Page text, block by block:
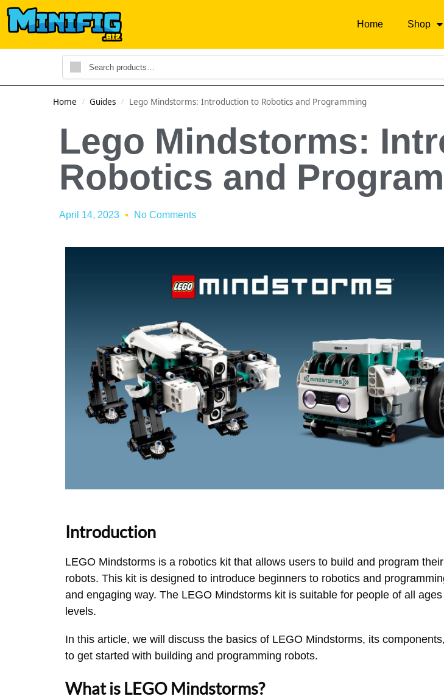
Home Shop
Home / Guides / Lego Mindstorms: Introduction to Robotics and Programming
Lego Mindstorms:
Robotics and
April 14, 2023 No Comments
Introduction
LEGO Mindstorms is a robotics kit that allows users to build and program
robots. This kit is designed to introduce beginners to robotics and
and engaging way. The LEGO Mindstorms kit is suitable for people of all
levels.
In this article, we will discuss the basics of LEGO Mindstorms, its
to get started with building and programming robots.
What is LEGO Mindstorms?